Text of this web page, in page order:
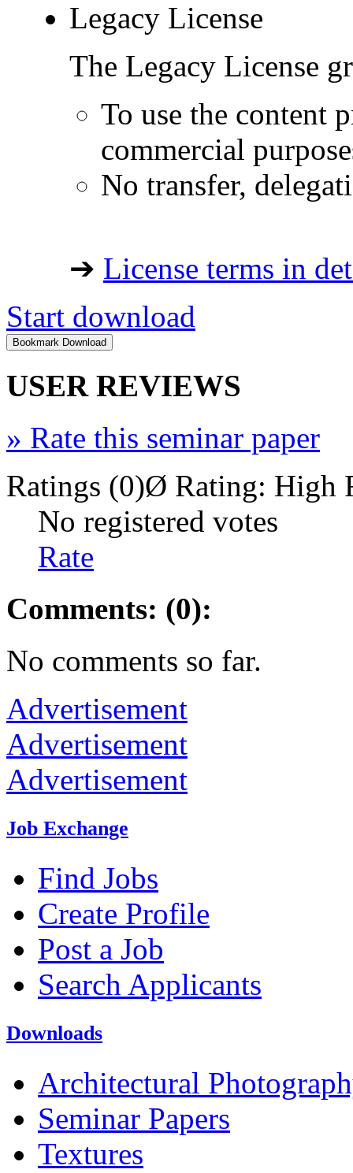
Legacy License
The Legacy License
To use the content
commercial
No transfer,
➔ License terms in
Start download
USER REVIEWS
» Rate this seminar paper
Ratings (0)Ø Rating: High
No registered votes
Rate
Comments: (0):
No comments so far.
Advertisement
Advertisement
Advertisement
Job Exchange
Find Jobs
Create Profile
Post a Job
Search Applicants
Downloads
Architectural
Seminar Papers
Textures